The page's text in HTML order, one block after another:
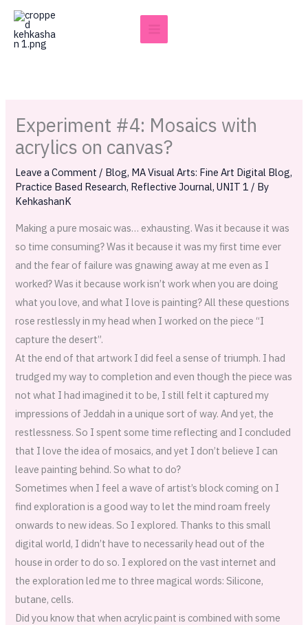
Skip
content
Experiment #4: Mosaics with
acrylics on canvas?
Leave a Comment / Blog, MA Visual Arts: Fine Art Digital Blog,
Practice Based Research, Reflective Journal,UNIT 1 / By
KehkashanK
Making a pure mosaic was… exhausting. Was it because it was
so time consuming? Was it because it was my first time ever
and the fear of failure was gnawing away at me even as I
worked? Was it because work isn’t work when you are doing
what you love, and what I love is painting? All these questions
rose restlessly in my head when I worked on the piece “I
capture the desert”.
At the end of that artwork I did feel a sense of triumph. I had
trudged my way to completion and even though the piece was
not what I had imagined it to be, I still felt it captured my
impressions of Jeddah in a unique sort of way. And yet, the
restlessness. So I spent some time reflecting and I concluded
that I love the idea of mosaics, and yet I don’t believe I can
leave painting behind. So what to do?
Sometimes when I feel a wave of artist’s block coming on I
find exploration is a good way to let the mind roam freely
onwards to new ideas. So I explored. Thanks to this small
digital world, I didn’t have to necessarily head out of the
house in order to do so. I explored on the vast internet and
the exploration led me to three magical words: Silicone,
butane, cells.
Did you know that when acrylic paint is combined with some